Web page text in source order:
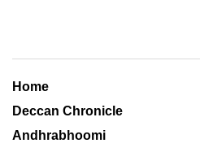
Home
Deccan Chronicle
Andhrabhoomi